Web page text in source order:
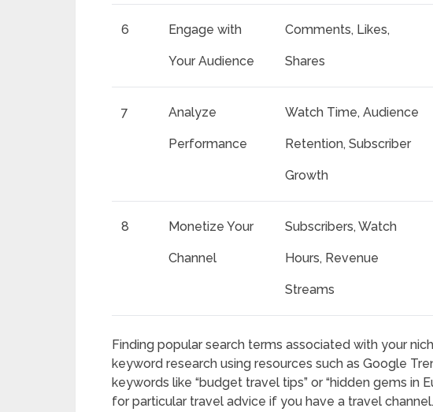
6 Engage with
Your Audience
Comments, Likes,
Shares
7 Analyze
Performance
Watch Time, Audience
Retention, Subscriber
Growth
8 Monetize Your
Channel
Subscribers, Watch
Hours, Revenue
Streams
Finding popular search terms associated with your
keyword research using resources such as Google
keywords like “budget travel tips” or “hidden gems in
for particular travel advice if you have a travel